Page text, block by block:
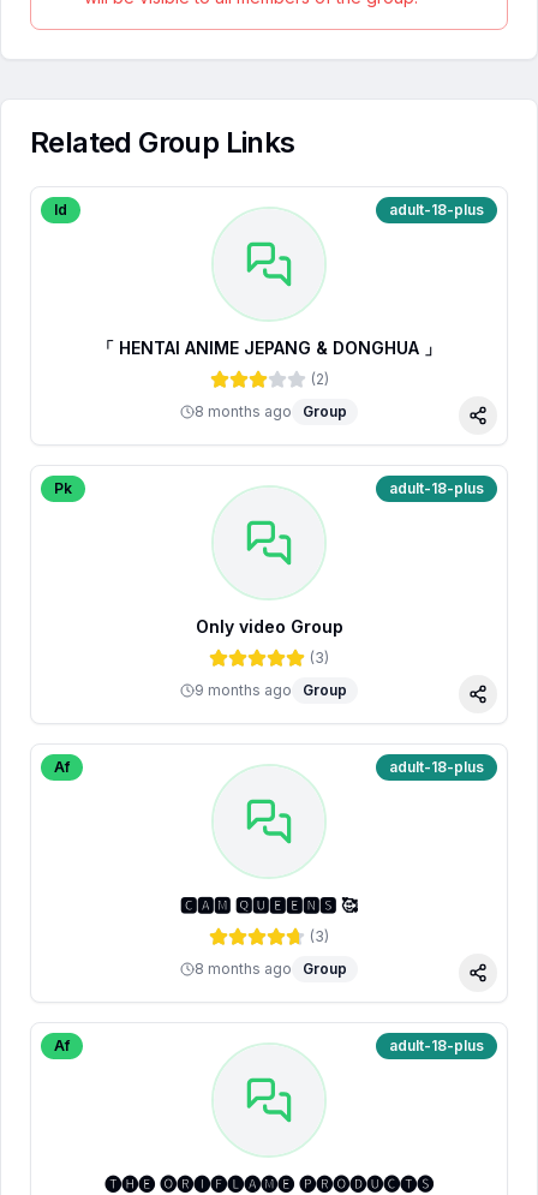
Related Group Links
Id adult-18-plus
「 HENTAI ANIME JEPANG & DONGHUA 」
(2)
8 months ago
Group
Share
Pk adult-18-plus
Only video Group
(3)
9 months ago
Group
Share
Af adult-18-plus
🅲🅰🅼 🆀🆄🅴🅴🅽🆂 🥰
(3)
8 months ago
Group
Share
Af adult-18-plus
🅣🅗🅔 🅞🅡🅘🅕🅛🅐🅜🅔 🅟🅡🅞🅓🅤🅒🅣🅢